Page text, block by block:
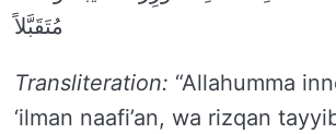
مُتَقَبَّلاً
Transliteration: “Allahumma
‘ilman naafi’an, wa rizqan